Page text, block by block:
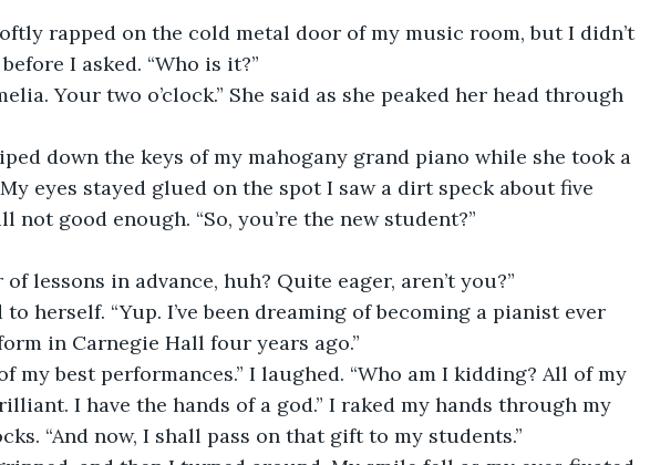
I asked. “Who is it?”
eyes stayed glued on the spot I saw a dirt speck about five
not good enough. “So, you’re the new student?”
of lessons in advance, huh? Quite eager, aren’t you?”
in Carnegie Hall four years ago.”
I have the hands of a god.” I raked my hands through my
“And now, I shall pass on that gift to my students.”